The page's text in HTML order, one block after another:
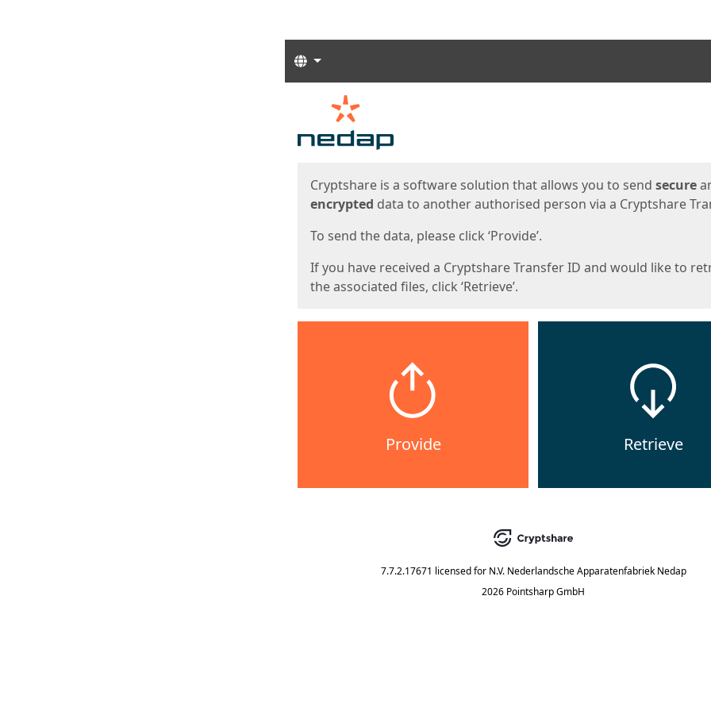
Languages
Cryptshare is a software solution that allows you to send secure
encrypted data to another authorised person via a Cryptshare
To send the data, please click ‘Provide’.
If you have received a Cryptshare Transfer ID and would like to
the associated files, click ‘Retrieve’.
Provide Retrieve
7.7.2.17671 licensed for N.V. Nederlandsche Apparatenfabriek Nedap
2026 Pointsharp GmbH